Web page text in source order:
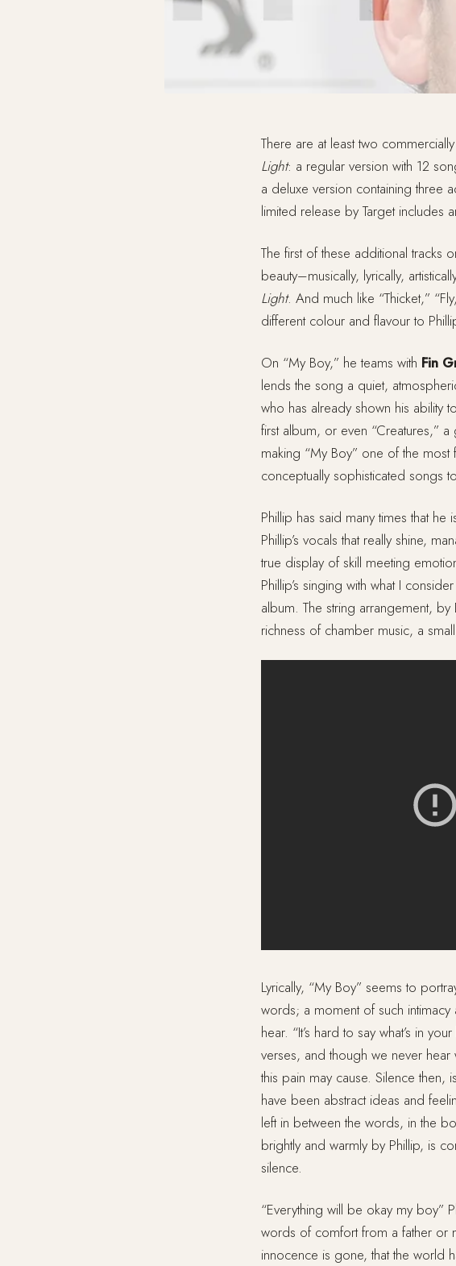
There are at least two
Light: a regular version with 12
a deluxe version containing three
limited release by Target includes
The first of these additional tracks
beauty–musically, lyrically,
Light. And much like “Thicket,”
different colour and flavour to
On “My Boy,” he teams with Fin
lends the song a quiet,
who has already shown his ability
first album, or even “Creatures,”
making “My Boy” one of the
conceptually sophisticated songs
Phillip has said many times that
Phillip’s vocals that really shine,
true display of skill meeting
Phillip’s singing with what I
album. The string arrangement,
richness of chamber music, a
Lyrically, “My Boy” seems to
words; a moment of such intimacy
hear. “It’s hard to say what’s in
verses, and though we never hear
this pain may cause. Silence then,
have been abstract ideas and
left in between the words, in the
brightly and warmly by Phillip, is
silence.
“Everything will be okay my boy”
words of comfort from a father or
innocence is gone, that the world